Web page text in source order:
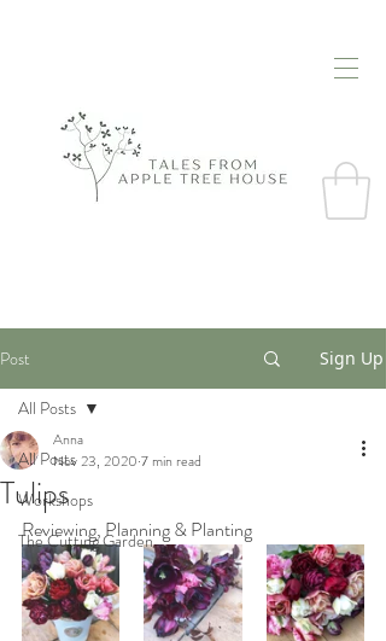
Post Sign Up
All Posts
Workshops
The Cutting Garden
All Posts
Tulips
Anna
Nov 23, 2020 7 min read
Reviewing, Planning & Planting